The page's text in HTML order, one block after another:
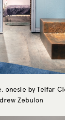
onesie by Telfar
Zebulon